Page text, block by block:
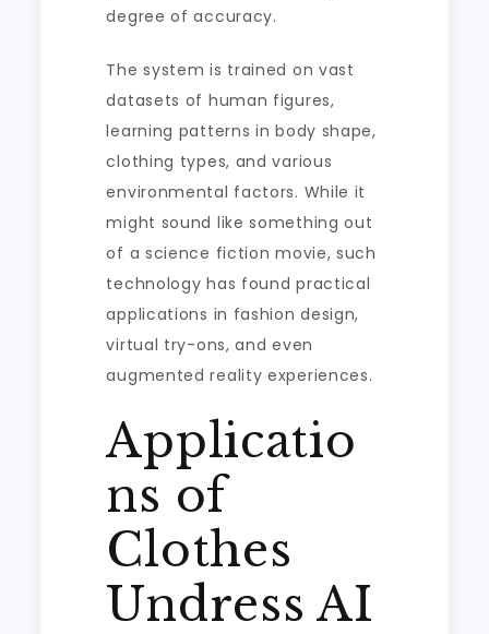
degree of accuracy.
The system is trained on vast
datasets of human figures,
learning patterns in body shape,
clothing types, and various
environmental factors. While it
might sound like something out
of a science fiction movie, such
technology has found practical
applications in fashion design,
virtual try-ons, and even
augmented reality experiences.
Applicatio
ns of
Clothes
Undress AI